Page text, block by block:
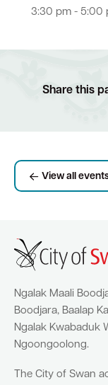
3:30 pm - 5:00
Share this
View all
Ngalak Maali
Boodjara, Baalap
Ngalak Kwabaduk
Ngoongoolong.
The City of Swan